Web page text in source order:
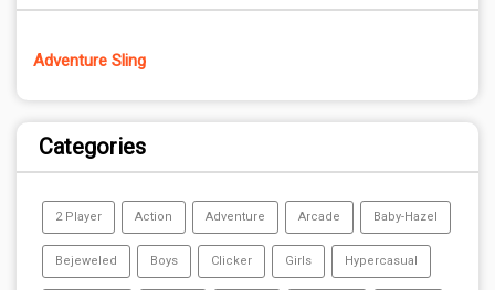
Adventure Sling
Categories
2 Player Action Adventure Arcade Baby-Hazel
Bejeweled Boys Clicker Girls Hypercasual